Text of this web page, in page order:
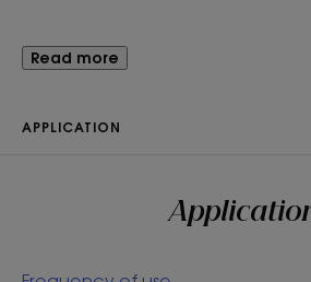
Benefit
Remover with ORGANIC
Read more
APPLICATION